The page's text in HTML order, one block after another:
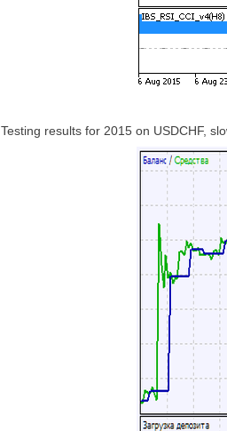
Testing results for 2015 on USDCHF,